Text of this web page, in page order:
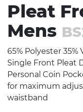
Pleat
Mens
65% Polyester
Single Front Pleat
Personal Coin
for maximum
waistband